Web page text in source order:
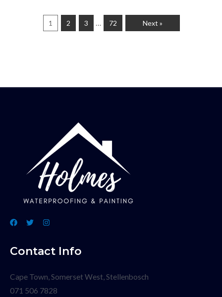
1 2 3 … 72 Next »
Contact Info
Cape Town, Somerset West, Stellenbosch
071 506 7828